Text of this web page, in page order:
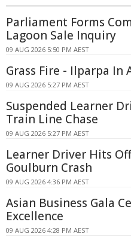
Parliament Forms
Lagoon Sale Inquiry
09 AUG 2026 5:50 PM AEST
Grass Fire - Ilparpa In
09 AUG 2026 5:27 PM AEST
Suspended Learner
Train Line Chase
09 AUG 2026 5:27 PM AEST
Learner Driver Hits
Goulburn Crash
09 AUG 2026 4:36 PM AEST
Asian Business Gala
Excellence
09 AUG 2026 4:28 PM AEST